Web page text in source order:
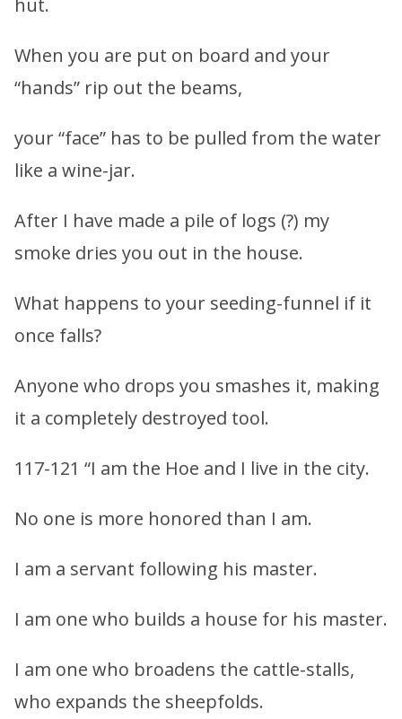
hut.
When you are put on board and your
“hands” rip out the beams,
your “face” has to be pulled from the water
like a wine-jar.
After I have made a pile of logs (?) my
smoke dries you out in the house.
What happens to your seeding-funnel if it
once falls?
Anyone who drops you smashes it, making
it a completely destroyed tool.
117-121 “I am the Hoe and I live in the city.
No one is more honored than I am.
I am a servant following his master.
I am one who builds a house for his master.
I am one who broadens the cattle-stalls,
who expands the sheepfolds.